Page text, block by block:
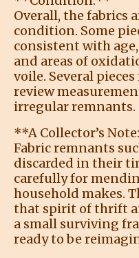
Overall, the fabrics
condition. Some
consistent with
and areas of
voile. Several
review
irregular remnants.
**A Collector’s
Fabric remnants
discarded in their
carefully for
household makes.
that spirit of thrift
a small surviving
ready to be